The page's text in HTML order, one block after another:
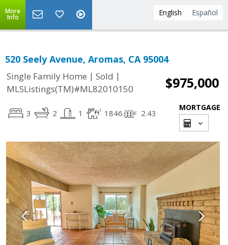
English Español
More
Info
520 Seely Avenue, Aromas, CA 95004
Single Family Home | Sold |
MLSListings(TM)#ML82010150
$975,000
3 2 1 1846 2.43
MORTGAGE